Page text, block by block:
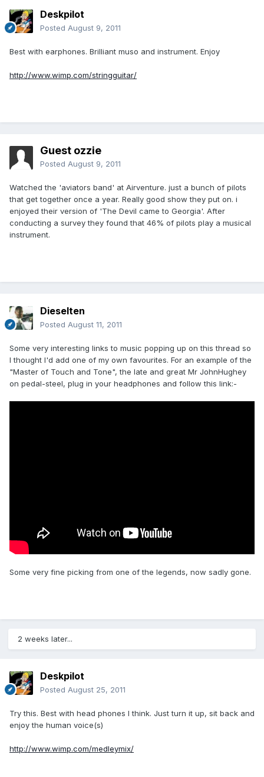
Deskpilot
Posted August 9, 2011
Best with earphones. Brilliant muso and instrument. Enjoy
http://www.wimp.com/stringguitar/
Guest ozzie
Posted August 9, 2011
Watched the 'aviators band' at Airventure. just a bunch of pilots
that get together once a year. Really good show they put on. i
enjoyed their version of 'The Devil came to Georgia'. After
conducting a survey they found that 46% of pilots play a musical
instrument.
Dieselten
Posted August 11, 2011
Some very interesting links to music popping up on this thread so
I thought I'd add one of my own favourites. For an example of the
"Master of Touch and Tone", the late and great Mr JohnHughey
on pedal-steel, plug in your headphones and follow this link:-
Some very fine picking from one of the legends, now sadly gone.
2 weeks later...
Deskpilot
Posted August 25, 2011
Try this. Best with head phones I think. Just turn it up, sit back and
enjoy the human voice(s)
http://www.wimp.com/medleymix/